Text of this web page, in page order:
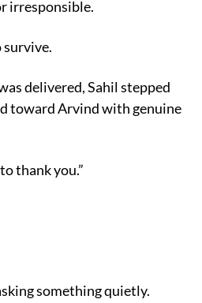
irresponsible.
survive.
delivered, Sahil stepped
toward Arvind with genuine
thank you.”
something quietly.